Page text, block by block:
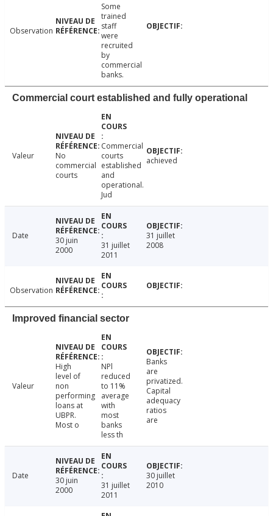
Observation
Some
trained
staff
were
recruited
by
commercial
banks.
Commercial court established and fully operational
Valeur
No
commercial
courts
Commercial
courts
established
and
operational.
Jud
achieved
Date
30 juin
2000
31 juillet
2011
31 juillet
2008
Observation
Improved financial sector
Valeur
High
level of
non
performing
loans at
UBPR.
Most o
NPl
reduced
to 11%
average
with
most
banks
less th
Banks
are
privatized.
Capital
adequacy
ratios
are
Date
30 juin
2000
31 juillet
2011
30 juillet
2010